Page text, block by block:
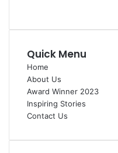
Quick Menu
Home
About Us
Award Winner 2023
Inspiring Stories
Contact Us